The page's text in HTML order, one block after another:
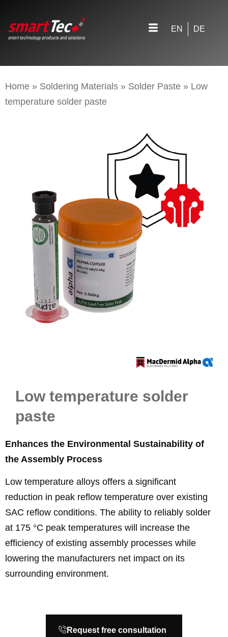
EN DE
Home » Soldering Materials » Solder Paste » Low
temperature solder paste
Low temperature solder
paste
Enhances the Environmental Sustainability of
the Assembly Process
Low temperature alloys offers a significant
reduction in peak reflow temperature over existing
SAC reflow conditions. The ability to reliably solder
at 175 °C peak temperatures will increase the
efficiency of existing assembly processes while
lowering the manufacturers net impact on its
surrounding environment.
Request free consultation